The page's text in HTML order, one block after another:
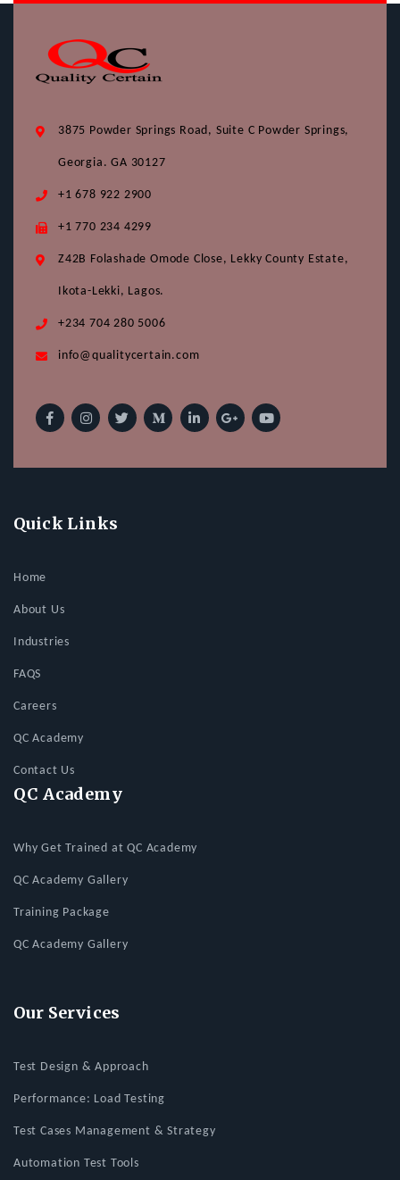
3875 Powder Springs Road, Suite C Powder Springs,
Georgia. GA 30127
+1 678 922 2900
+1 770 234 4299
Z42B Folashade Omode Close, Lekky County Estate,
Ikota-Lekki, Lagos.
+234 704 280 5006
info@qualitycertain.com
Quick Links
Home
About Us
Industries
FAQS
Careers
QC Academy
Contact Us
QC Academy
Why Get Trained at QC Academy
QC Academy Gallery
Training Package
QC Academy Gallery
Our Services
Test Design & Approach
Performance: Load Testing
Test Cases Management & Strategy
Automation Test Tools